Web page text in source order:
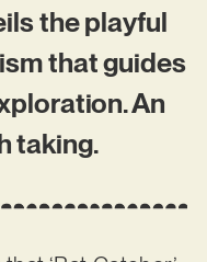
the playful
that guides
An
taking.